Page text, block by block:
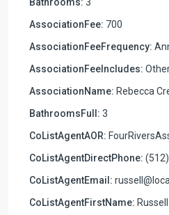
AssociationFee: 700
AssociationFeeFrequency:
AssociationFeeIncludes:
AssociationName: Rebecca
BathroomsFull: 3
CoListAgentAOR:
CoListAgentDirectPhone:
CoListAgentEmail:
CoListAgentFirstName: Russell